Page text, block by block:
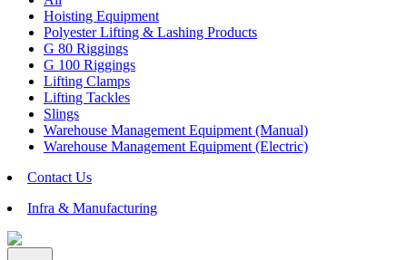
Hoisting Equipment
Polyester Lifting & Lashing Products
G 80 Riggings
G 100 Riggings
Lifting Clamps
Lifting Tackles
Slings
Warehouse Management Equipment (Manual)
Warehouse Management Equipment (Electric)
Contact Us
Infra & Manufacturing